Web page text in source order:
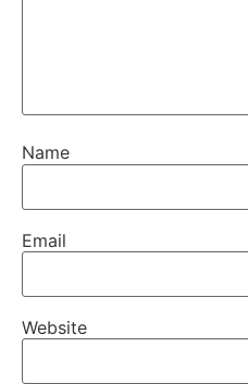
Name
Email
Website